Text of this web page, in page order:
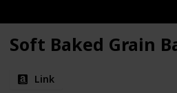
Soft Baked Grain
Link